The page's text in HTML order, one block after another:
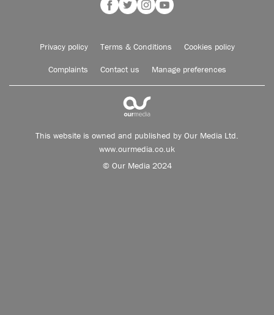
Privacy policy Terms & Conditions Cookies policy
Complaints Contact us Manage preferences
This website is owned and published by Our Media Ltd.
www.ourmedia.co.uk
© Our Media 2024